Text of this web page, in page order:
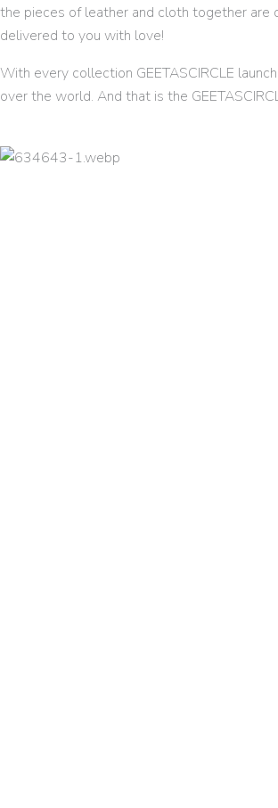
the pieces of leather and cloth together are
delivered to you with love!
With every collection GEETASCIRCLE
over the world. And that is the